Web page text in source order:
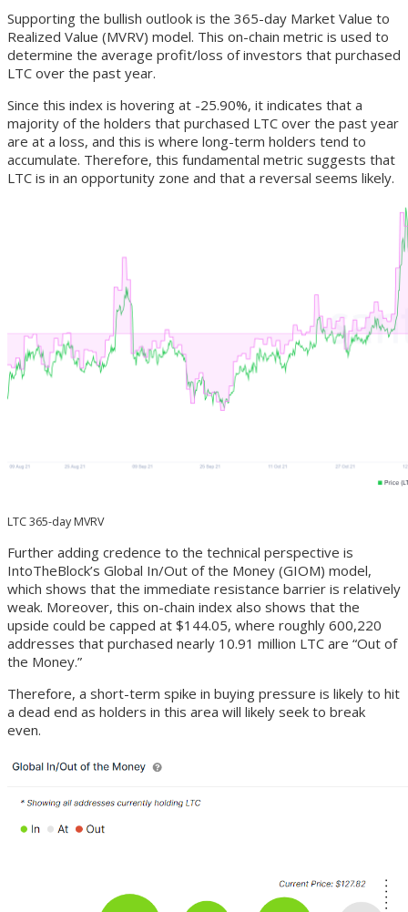
Supporting the bullish outlook is the 365-day Market Value to
Realized Value (MVRV) model. This on-chain metric is used to
determine the average profit/loss of investors that purchased
LTC over the past year.
Since this index is hovering at -25.90%, it indicates that a
majority of the holders that purchased LTC over the past year
are at a loss, and this is where long-term holders tend to
accumulate. Therefore, this fundamental metric suggests that
LTC is in an opportunity zone and that a reversal seems likely.
LTC 365-day MVRV
Further adding credence to the technical perspective is
IntoTheBlock’s Global In/Out of the Money (GIOM) model,
which shows that the immediate resistance barrier is relatively
weak. Moreover, this on-chain index also shows that the
upside could be capped at $144.05, where roughly 600,220
addresses that purchased nearly 10.91 million LTC are “Out of
the Money.”
Therefore, a short-term spike in buying pressure is likely to hit
a dead end as holders in this area will likely seek to break
even.